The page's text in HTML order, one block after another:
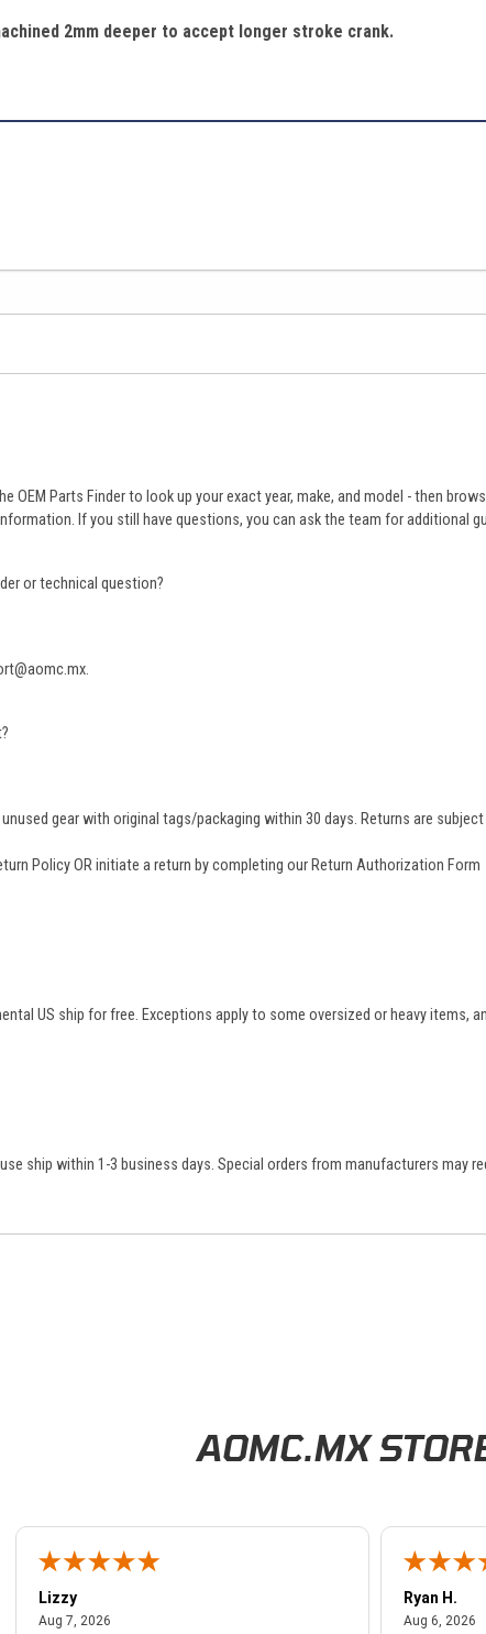
2mm deeper to accept longer stroke crank.
OEM Parts Finder to look up your exact year, make, and model - then
If you still have questions, you can ask the team for additional
or technical question?
unused gear with original tags/packaging within 30 days. Returns are
Policy OR initiate a return by completing our Return Authorization Form
US ship for free. Exceptions apply to some oversized or heavy
ship within 1-3 business days. Special orders from manufacturers may
AOMC.MX
Lizzy Ryan H.